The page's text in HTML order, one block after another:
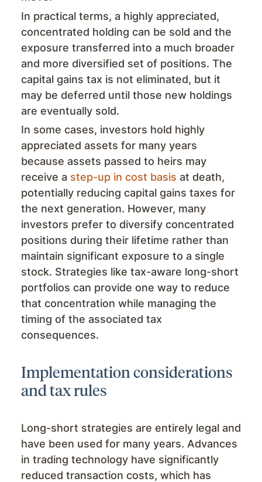
In practical terms, a highly appreciated,
concentrated holding can be sold and the
exposure transferred into a much broader
and more diversified set of positions. The
capital gains tax is not eliminated, but it
may be deferred until those new holdings
are eventually sold.
In some cases, investors hold highly
appreciated assets for many years
because assets passed to heirs may
receive a step-up in cost basis at death,
potentially reducing capital gains taxes for
the next generation. However, many
investors prefer to diversify concentrated
positions during their lifetime rather than
maintain significant exposure to a single
stock. Strategies like tax-aware long-short
portfolios can provide one way to reduce
that concentration while managing the
timing of the associated tax
consequences.
Implementation considerations
and tax rules
Long-short strategies are entirely legal and
have been used for many years. Advances
in trading technology have significantly
reduced transaction costs, which has